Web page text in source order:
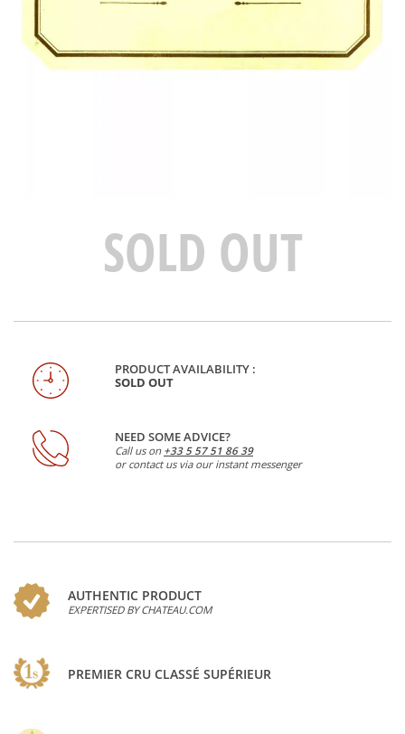
PRODUCT AVAILABILITY :
SOLD OUT
NEED SOME ADVICE?
Call us on +33 5 57 51 86 39
or contact us via our instant messenger
SOLD OUT
AUTHENTIC PRODUCT
EXPERTISED BY CHATEAU.COM
PREMIER CRU CLASSÉ SUPÉRIEUR